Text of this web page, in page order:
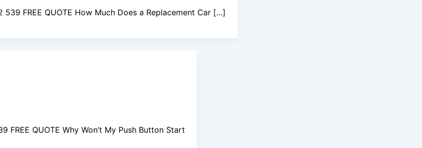
FREE QUOTE How Much Does a Replacement Car […]
QUOTE Why Won’t My Push Button Start